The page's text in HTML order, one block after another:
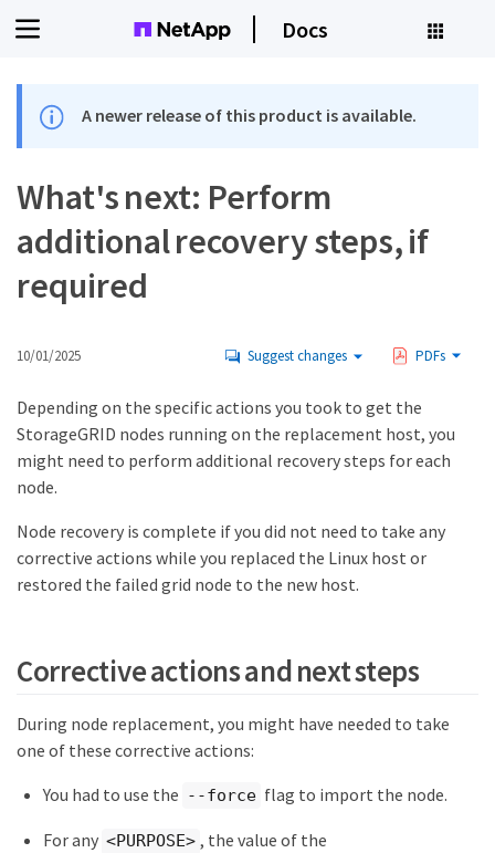
Docs
A newer release of this product is available.
What's next: Perform
additional recovery steps, if
required
10/01/2025 Suggest changes PDFs
Depending on the specific actions you took to get the
StorageGRID nodes running on the replacement host, you
might need to perform additional recovery steps for each
node.
Node recovery is complete if you did not need to take any
corrective actions while you replaced the Linux host or
restored the failed grid node to the new host.
Corrective actions and next steps
During node replacement, you might have needed to take
one of these corrective actions:
You had to use the --force flag to import the node.
For any <PURPOSE> , the value of the